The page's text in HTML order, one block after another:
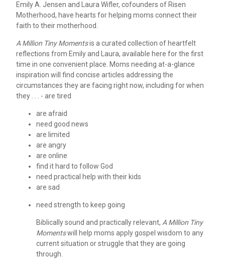
Emily A. Jensen and Laura Wifler, cofounders of Risen
Motherhood, have hearts for helping moms connect their
faith to their motherhood.
A Million Tiny Momentsis a curated collection of heartfelt
reflections from Emily and Laura, available here for the first
time in one convenient place. Moms needing at-a-glance
inspiration will find concise articles addressing the
circumstances they are facing right now, including for when
they . . . - are tired
are afraid
need good news
are limited
are angry
are online
find it hard to follow God
need practical help with their kids
are sad
need strength to keep going
Biblically sound and practically relevant, A Million Tiny
Momentswill help moms apply gospel wisdom to any
current situation or struggle that they are going
through.